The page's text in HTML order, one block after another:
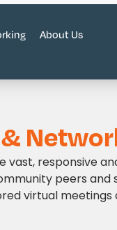
About Us
vast, responsive
peers and
virtual